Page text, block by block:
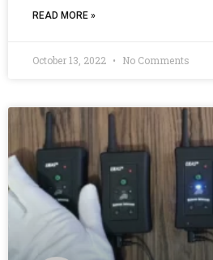
READ MORE »
October 13, 2022 No Comments